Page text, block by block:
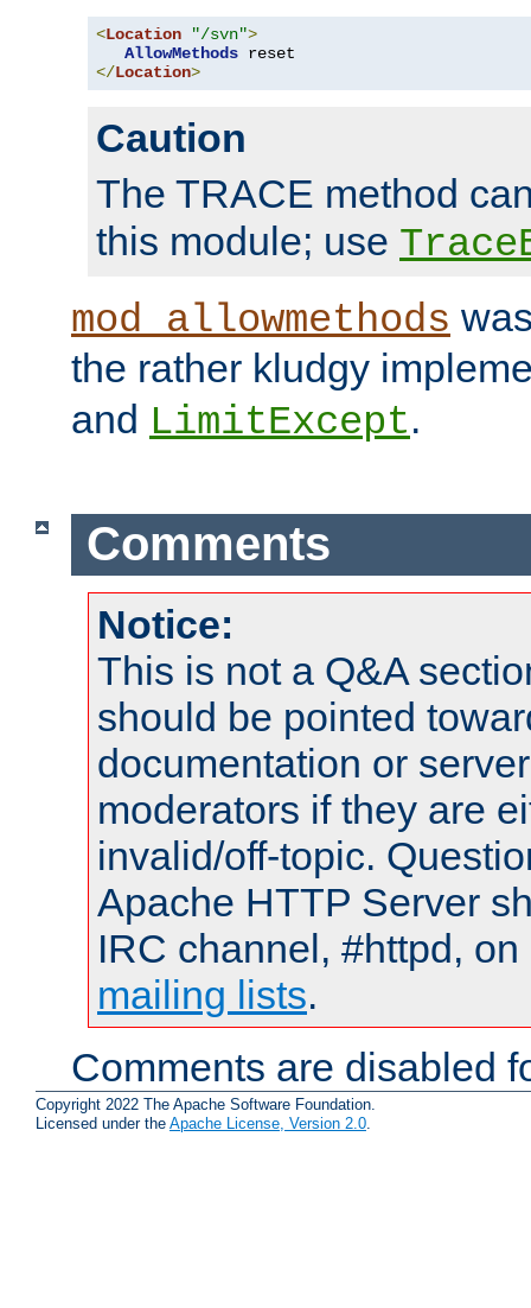
<Location "/svn">
AllowMethods
</Location>
Caution
The TRACE method
this module; use
mod_allowmethods
the rather kludgy
and LimitExcept.
Comments
Notice:
This is not a Q&A
should be pointed
documentation or
moderators if they are
invalid/off-topic.
Apache HTTP Server
IRC channel, #httpd,
mailing lists.
Comments are disabled
Copyright 2022 The Apache Software Foundation.
Licensed under the Apache License, Version 2.0